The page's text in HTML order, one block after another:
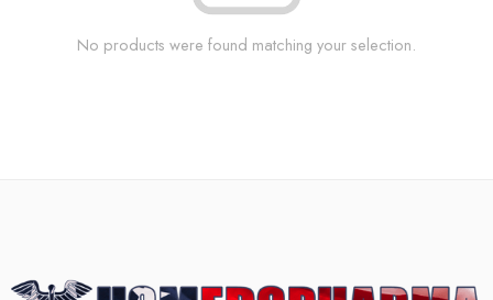
No products were found matching your selection.